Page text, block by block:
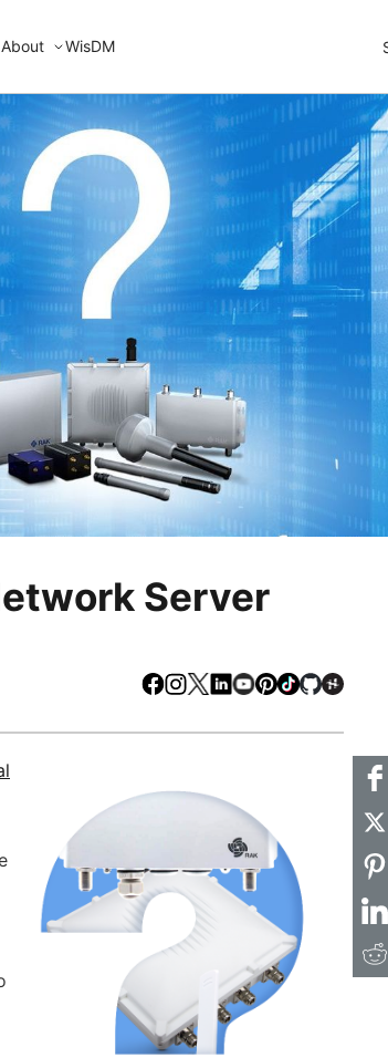
About WisDM
Server
Facebook
Instagram
X LinkedIn
Youtube
Pinterest
TikTokGithub